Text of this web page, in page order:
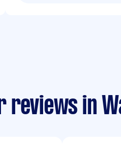
reviews in